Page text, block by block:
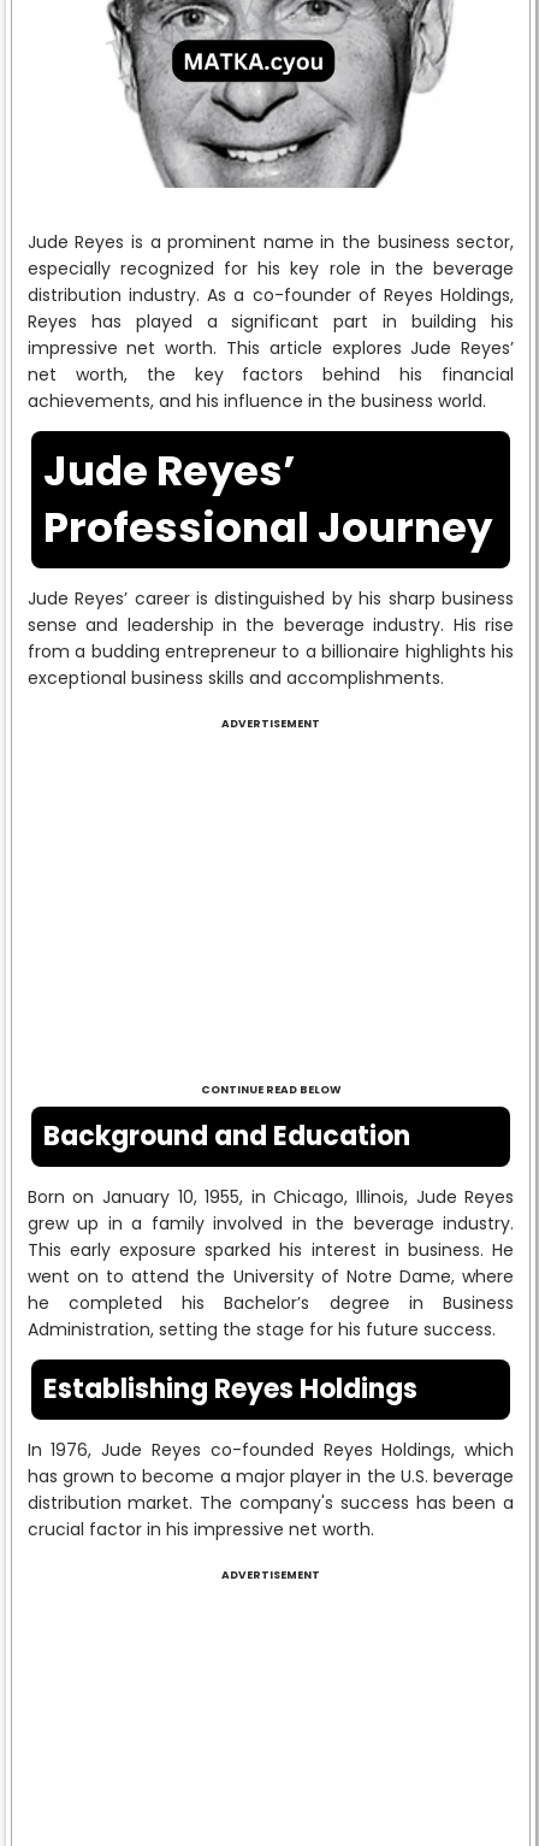
Jude Reyes is a prominent name in the business sector,
especially recognized for his key role in the beverage
distribution industry. As a co-founder of Reyes Holdings,
Reyes has played a significant part in building his
impressive net worth. This article explores Jude Reyes’
net worth, the key factors behind his financial
achievements, and his influence in the business world.
Jude Reyes’
Professional Journey
Jude Reyes’ career is distinguished by his sharp business
sense and leadership in the beverage industry. His rise
from a budding entrepreneur to a billionaire highlights his
exceptional business skills and accomplishments.
ADVERTISEMENT
CONTINUE READ BELOW
Background and Education
Born on January 10, 1955, in Chicago, Illinois, Jude Reyes
grew up in a family involved in the beverage industry.
This early exposure sparked his interest in business. He
went on to attend the University of Notre Dame, where
he completed his Bachelor’s degree in Business
Administration, setting the stage for his future success.
Establishing Reyes Holdings
In 1976, Jude Reyes co-founded Reyes Holdings, which
has grown to become a major player in the U.S. beverage
distribution market. The company's success has been a
crucial factor in his impressive net worth.
ADVERTISEMENT